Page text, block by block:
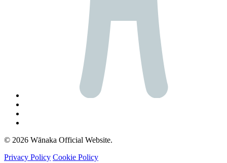
© 2026 Wānaka Official Website.
Privacy Policy Cookie Policy